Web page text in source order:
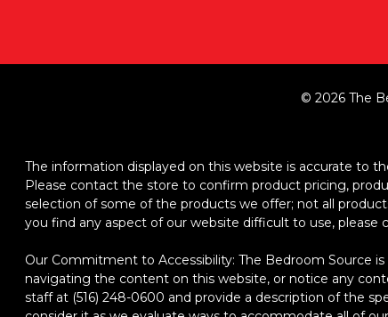
© 2026 The
The information displayed on this website is accurate to
Please contact the store to confirm product pricing,
selection of some of the products we offer; not all
you find any aspect of our website difficult to use, please
Our Commitment to Accessibility: The Bedroom Source
navigating the content on this website, or notice any
staff at (516) 248-0600 and provide a description of the